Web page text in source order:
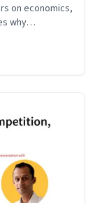
on economics,
why
1 of a two-